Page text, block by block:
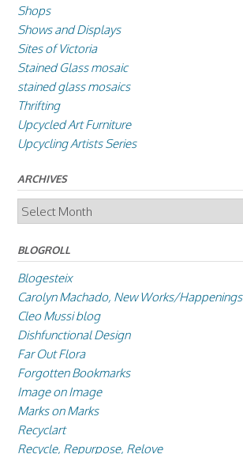
Shops
Shows and Displays
Sites of Victoria
Stained Glass mosaic
stained glass mosaics
Thrifting
Upcycled Art Furniture
Upcycling Artists Series
ARCHIVES
Archives
BLOGROLL
Blogesteix
Carolyn Machado, New Works/Happenings
Cleo Mussi blog
Dishfunctional Design
Far Out Flora
Forgotten Bookmarks
Image on Image
Marks on Marks
Recyclart
Recycle, Repurpose, Relove